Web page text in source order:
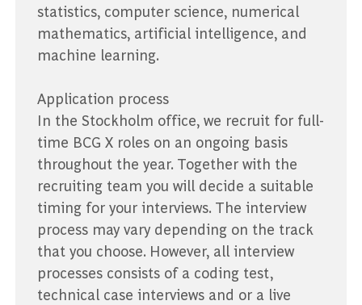
statistics, computer science, numerical
mathematics, artificial intelligence, and
machine learning.
Application process
In the Stockholm office, we recruit for full-
time BCG X roles on an ongoing basis
throughout the year. Together with the
recruiting team you will decide a suitable
timing for your interviews. The interview
process may vary depending on the track
that you choose. However, all interview
processes consists of a coding test,
technical case interviews and or a live